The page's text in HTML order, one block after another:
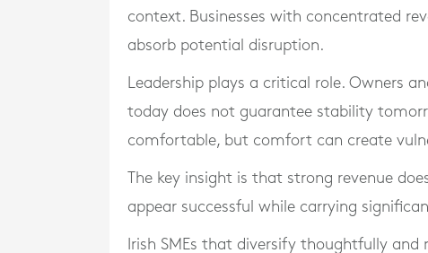
context. Businesses with concentrated
absorb potential disruption.
Leadership plays a critical role. Owners
today does not guarantee stability
comfortable, but comfort can create
The key insight is that strong revenue
appear successful while carrying
Irish SMEs that diversify thoughtfully